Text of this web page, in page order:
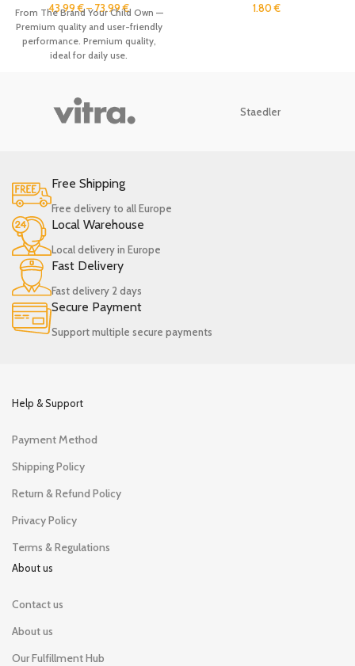
Toddler Cuddly Sherpa Reading
Couch for Boys and Girls, Pink
43.99€– 73.99€
From The Brand Your Child Own —
Premium quality and user-friendly
performance. Premium quality,
ideal for daily use.
1.80€
Staedler
Free Shipping
Free delivery to all Europe
Local Warehouse
Local delivery in Europe
Fast Delivery
Fast delivery 2 days
Secure Payment
Support multiple secure payments
Help & Support
Payment Method
Shipping Policy
Return & Refund Policy
Privacy Policy
Terms & Regulations
About us
Contact us
About us
Our Fulfillment Hub